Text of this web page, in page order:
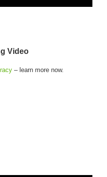
Video
– learn more now.